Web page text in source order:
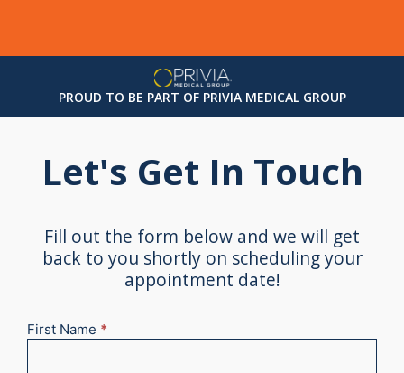
PROUD TO BE PART OF PRIVIA MEDICAL GROUP
Let's Get In Touch
Fill out the form below and we will get
back to you shortly on scheduling your
appointment date!
New
First Name *